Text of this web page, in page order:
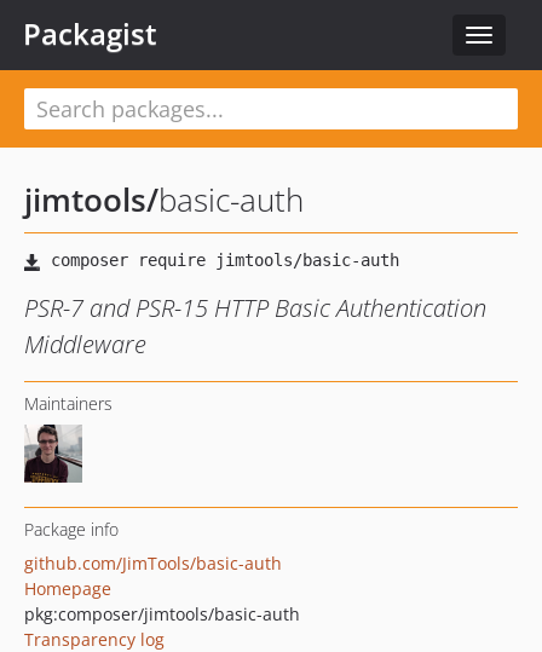
Toggle
Packagist
jimtools/basic-auth
PSR-7 and PSR-15 HTTP Basic Authentication
Middleware
Maintainers
Package info
github.com/JimTools/basic-auth
Homepage
pkg:composer/jimtools/basic-auth
Transparency log